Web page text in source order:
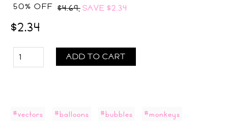
50% OFF $4.69,SAVE $2.34
$2.34
ADD TO CART
#vectors #balloons #bubbles
#monkeys